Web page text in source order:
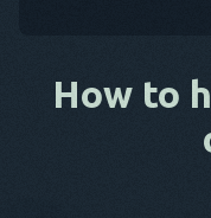
How to